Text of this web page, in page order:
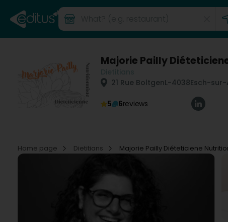
Majorie Pailly
21 Rue BoltgenL-4038Esch-
5 6reviews
Home page
Dietitians Majorie Pailly Diéteticiene